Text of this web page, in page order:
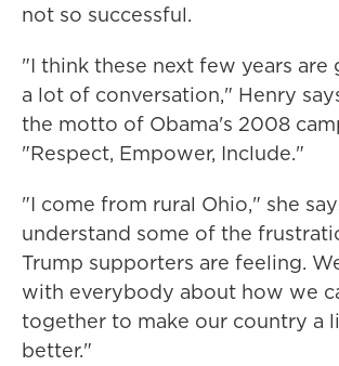
not so successful.
"I think these next few years are
a lot of conversation," Henry
the motto of Obama's 2008
"Respect, Empower, Include."
"I come from rural Ohio," she
understand some of the
Trump supporters are feeling.
with everybody about how we
together to make our country a
better."